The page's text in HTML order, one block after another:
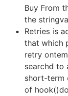
Buy From
the
Retries is
that which
retry
searchd to
short-term
of